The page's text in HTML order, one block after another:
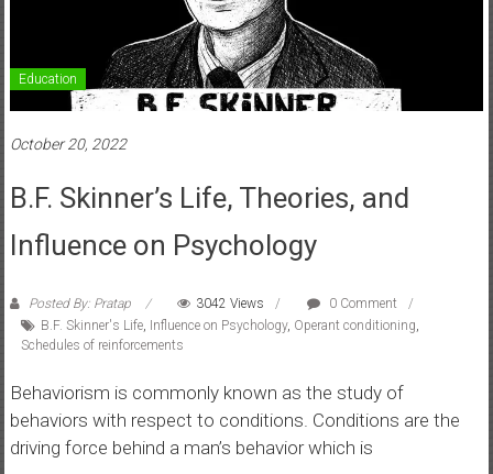
Education
October 20, 2022
B.F. Skinner’s Life, Theories, and
Influence on Psychology
Posted By: Pratap 3042 Views
0 Comment
B.F. Skinner's Life, Influence on Psychology, Operant conditioning
Schedules of reinforcements
Behaviorism is commonly known as the study of
behaviors with respect to conditions. Conditions are the
driving force behind a man’s behavior which is